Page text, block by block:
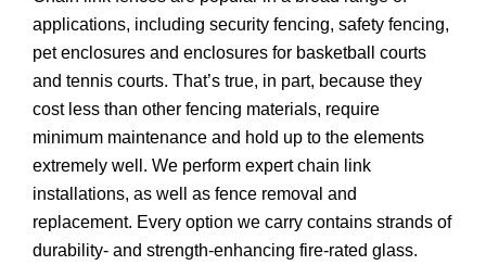
applications, including security fencing, safety fencing,
pet enclosures and enclosures for basketball courts
and tennis courts. That’s true, in part, because they
cost less than other fencing materials, require
minimum maintenance and hold up to the elements
extremely well. We perform expert chain link
installations, as well as fence removal and
replacement. Every option we carry contains strands of
durability- and strength-enhancing fire-rated glass.